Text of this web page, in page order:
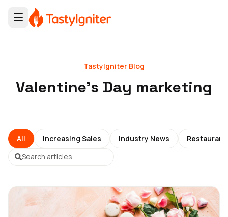
TastyIgniter Blog
Valentine's Day marketing
All Increasing Sales Industry News